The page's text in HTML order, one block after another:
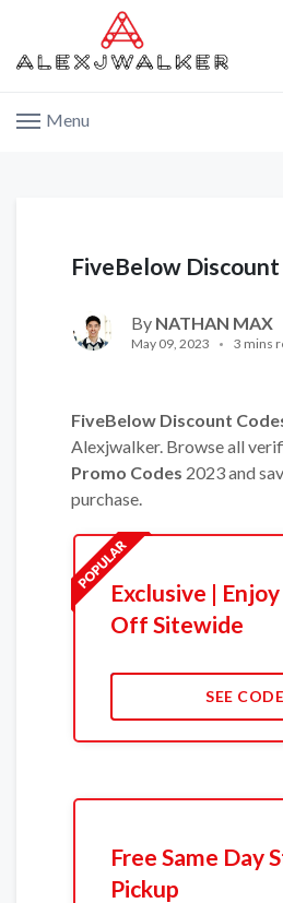
Menu
FiveBelow Discount
By NATHAN MAX
May 09, 2023 3 mins
FiveBelow Discount
Alexjwalker. Browse all
Promo Codes 2023 and
purchase.
Exclusive |
Off Sitewide
SEE CODE
Free Same Day
Pickup